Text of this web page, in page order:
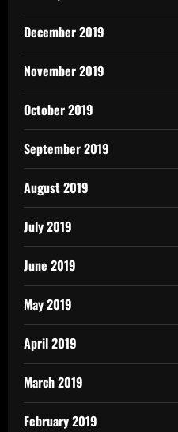
December 2019
November 2019
October 2019
September 2019
August 2019
July 2019
June 2019
May 2019
April 2019
March 2019
February 2019